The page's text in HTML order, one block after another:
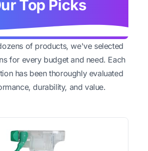
Top Picks
of products, we've selected
for every budget and need. Each
has been thoroughly evaluated
durability, and value.